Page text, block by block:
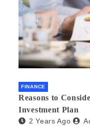
FINANCE
Reasons to
Investment Plan
2 Years Ago